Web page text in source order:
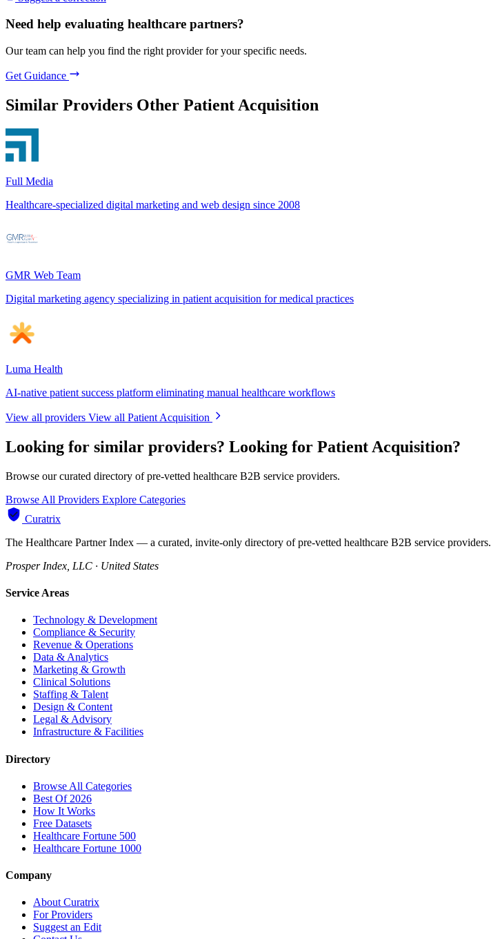
Need help evaluating healthcare partners?
Our team can help you find the right provider for your specific needs.
Get Guidance
Similar Providers Other Patient Acquisition
Full Media
Healthcare-specialized digital marketing and web design since 2008
GMR Web Team
Digital marketing agency specializing in patient acquisition for medical practices
Luma Health
AI-native patient success platform eliminating manual healthcare workflows
View all providers View all Patient Acquisition
Looking for similar providers? Looking for Patient Acquisition?
Browse our curated directory of pre-vetted healthcare B2B service providers.
Browse All Providers Explore Categories
Curatrix
The Healthcare Partner Index — a curated, invite-only directory of pre-vetted healthcare B2B service providers.
Prosper Index, LLC · United States
Service Areas
Technology & Development
Compliance & Security
Revenue & Operations
Data & Analytics
Marketing & Growth
Clinical Solutions
Staffing & Talent
Design & Content
Legal & Advisory
Infrastructure & Facilities
Directory
Browse All Categories
Best Of 2026
How It Works
Free Datasets
Healthcare Fortune 500
Healthcare Fortune 1000
Company
About Curatrix
For Providers
Suggest an Edit